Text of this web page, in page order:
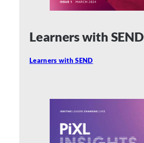
Learners with SEND
Learners with SEND